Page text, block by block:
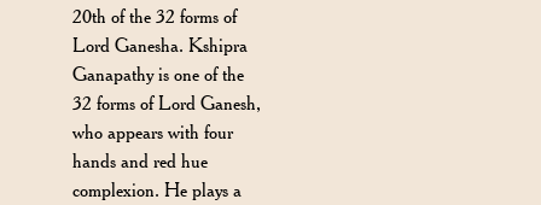
20th of the 32 forms of
Lord Ganesha. Kshipra
Ganapathy is one of the
32 forms of Lord Ganesh,
who appears with four
hands and red hue
complexion. He plays a